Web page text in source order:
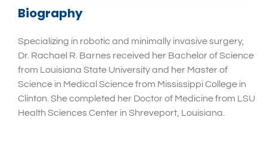
Biography
Specializing in robotic and minimally invasive surgery,
Dr. Rachael R. Barnes received her Bachelor of Science
from Louisiana State University and her Master of
Science in Medical Science from Mississippi College in
Clinton. She completed her Doctor of Medicine from LSU
Health Sciences Center in Shreveport, Louisiana.